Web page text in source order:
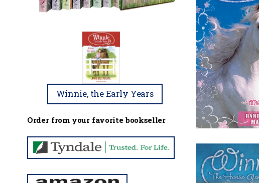
Winnie, the Early Years
Order from your favorite bookseller